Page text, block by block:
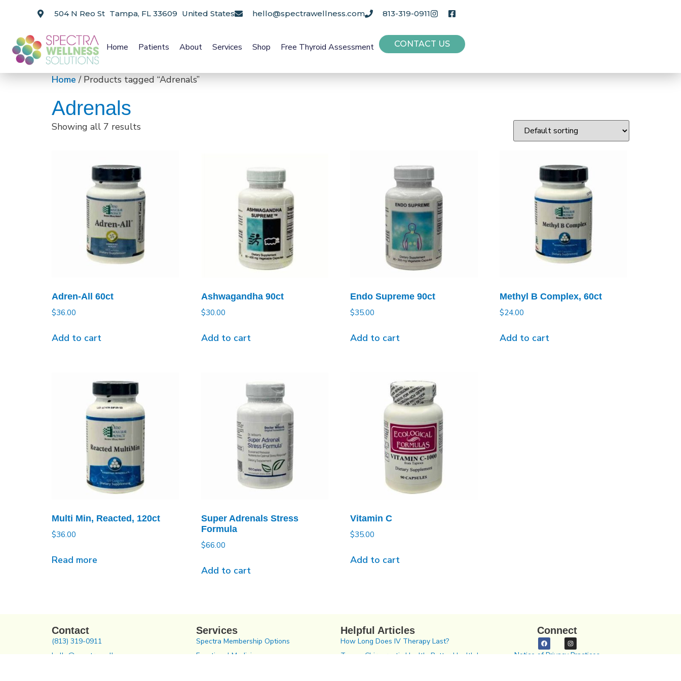
504 N Reo St Tampa, FL 33609 United States hello@spectrawellness.com 813-319-0911
Home Patients About Services Shop Free Thyroid Assessment CONTACT US
Home/ Products tagged “Adrenals”
Adrenals
Showing all 7 results
Adren-All 60ct
$36.00
Add to cart
Ashwagandha 90ct
$30.00
Add to cart
Endo Supreme 90ct
$35.00
Add to cart
Methyl B Complex, 60ct
$24.00
Add to cart
Multi Min, Reacted, 120ct
$36.00
Read more
Super Adrenals Stress
Formula
$66.00
Add to cart
Vitamin C
$35.00
Add to cart
Contact
(813) 319-0911
hello@spectrawellness.com
Services
Spectra Membership Options
Functional Medicine
Helpful Articles
How Long Does IV Therapy Last?
Tampa Chiropractic Health: Better Health In
Connect
Notice of Privacy Practices